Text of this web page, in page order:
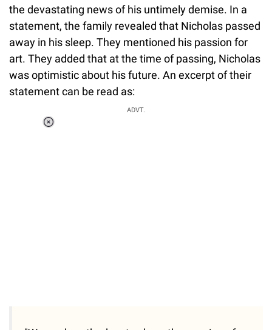
the devastating news of his untimely demise. In a
statement, the family revealed that Nicholas passed
away in his sleep. They mentioned his passion for
art. They added that at the time of passing, Nicholas
was optimistic about his future. An excerpt of their
statement can be read as:
ADVT.